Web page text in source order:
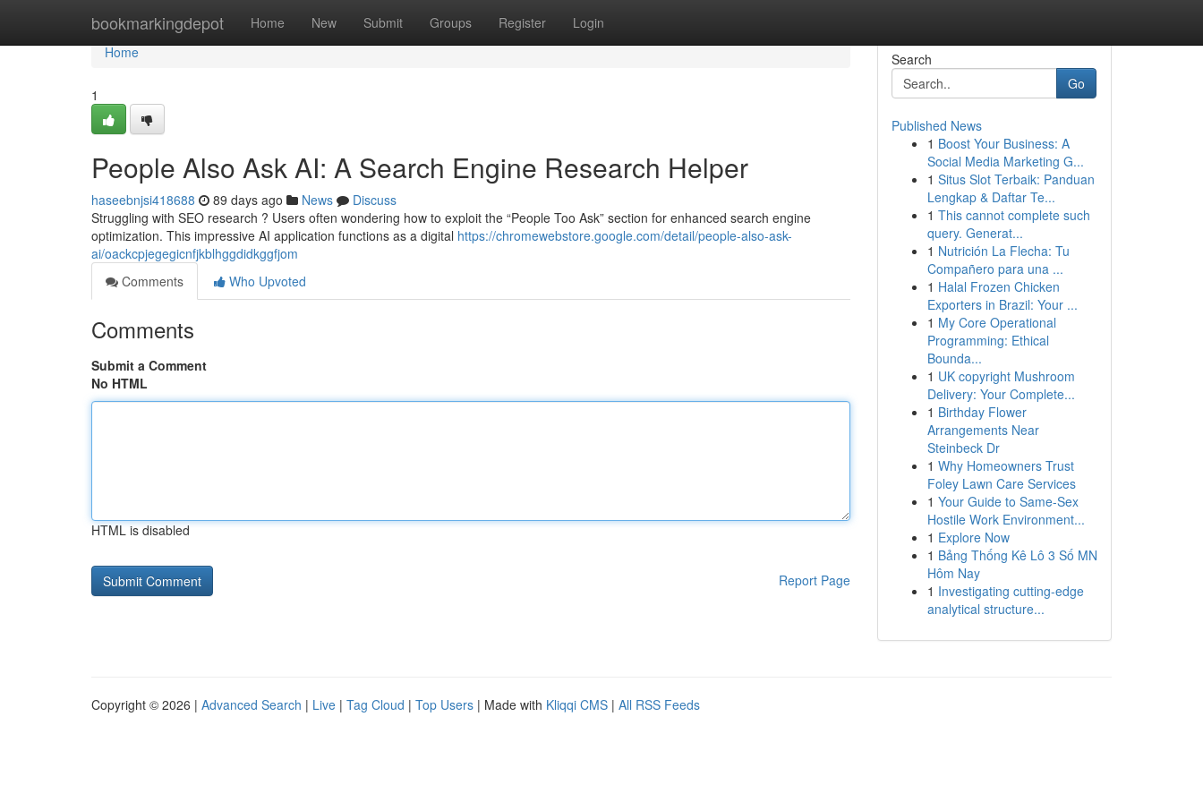
bookmarkingdepot Home New Submit Groups Register Login
Home
Home
1
People Also Ask AI: A Search Engine Research Helper
haseebnjsi418688 89 days ago News
Discuss
Struggling with SEO research ? Users often wondering how to exploit the “People Too Ask” section for enhanced search engine
optimization. This impressive AI application functions as a digital https://chromewebstore.google.com/detail/people-also-ask-
ai/oackcpjegegicnfjkblhggdidkggfjom
Comments
Who Upvoted
Comments
Submit a Comment
No HTML
HTML is disabled
Report Page
Search
Go
Published News
1 Boost Your Business: A
Social Media Marketing G...
1 Situs Slot Terbaik: Panduan
Lengkap & Daftar Te...
1 This cannot complete such
query. Generat...
1 Nutrición La Flecha: Tu
Compañero para una ...
1 Halal Frozen Chicken
Exporters in Brazil: Your ...
1 My Core Operational
Programming: Ethical
Bounda...
1 UK copyright Mushroom
Delivery: Your Complete...
1 Birthday Flower
Arrangements Near
Steinbeck Dr
1 Why Homeowners Trust
Foley Lawn Care Services
1 Your Guide to Same-Sex
Hostile Work Environment...
1 Explore Now
1 Bảng Thống Kê Lô 3 Số MN
Hôm Nay
1 Investigating cutting-edge
analytical structure...
Copyright © 2026 | Advanced Search | Live | Tag Cloud | Top Users | Made with Kliqqi CMS | All RSS Feeds